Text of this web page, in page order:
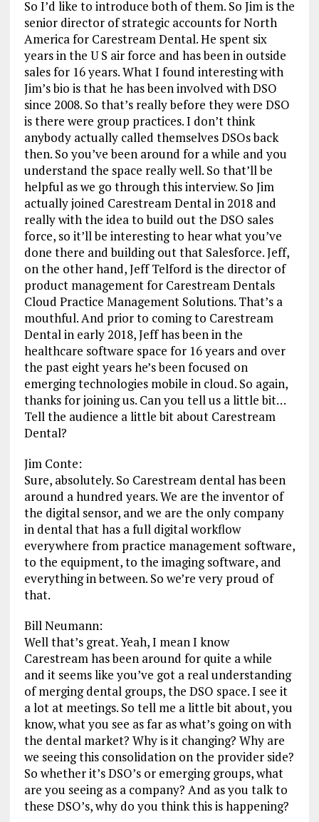
So I’d like to introduce both of them. So Jim is the
senior director of strategic accounts for North
America for Carestream Dental. He spent six
years in the U S air force and has been in outside
sales for 16 years. What I found interesting with
Jim’s bio is that he has been involved with DSO
since 2008. So that’s really before they were DSO
is there were group practices. I don’t think
anybody actually called themselves DSOs back
then. So you’ve been around for a while and you
understand the space really well. So that’ll be
helpful as we go through this interview. So Jim
actually joined Carestream Dental in 2018 and
really with the idea to build out the DSO sales
force, so it’ll be interesting to hear what you’ve
done there and building out that Salesforce. Jeff,
on the other hand, Jeff Telford is the director of
product management for Carestream Dentals
Cloud Practice Management Solutions. That’s a
mouthful. And prior to coming to Carestream
Dental in early 2018, Jeff has been in the
healthcare software space for 16 years and over
the past eight years he’s been focused on
emerging technologies mobile in cloud. So again,
thanks for joining us. Can you tell us a little bit…
Tell the audience a little bit about Carestream
Dental?
Jim Conte:
Sure, absolutely. So Carestream dental has been
around a hundred years. We are the inventor of
the digital sensor, and we are the only company
in dental that has a full digital workflow
everywhere from practice management software,
to the equipment, to the imaging software, and
everything in between. So we’re very proud of
that.
Bill Neumann:
Well that’s great. Yeah, I mean I know
Carestream has been around for quite a while
and it seems like you’ve got a real understanding
of merging dental groups, the DSO space. I see it
a lot at meetings. So tell me a little bit about, you
know, what you see as far as what’s going on with
the dental market? Why is it changing? Why are
we seeing this consolidation on the provider side?
So whether it’s DSO’s or emerging groups, what
are you seeing as a company? And as you talk to
these DSO’s, why do you think this is happening?